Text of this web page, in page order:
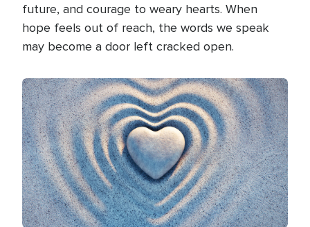
future, and courage to weary hearts. When
hope feels out of reach, the words we speak
may become a door left cracked open.
Image